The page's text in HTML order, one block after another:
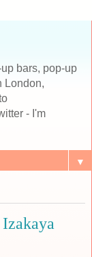
bars, pop-up
London,
- I'm
▼